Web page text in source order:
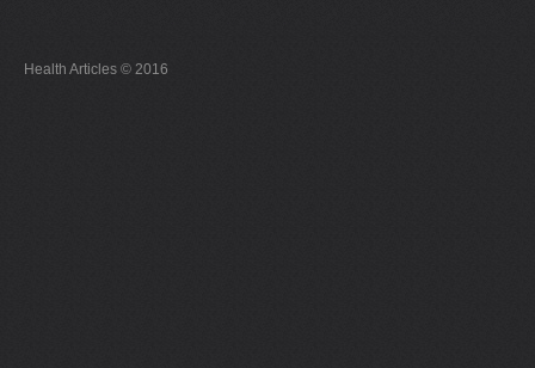
Health Articles © 2016